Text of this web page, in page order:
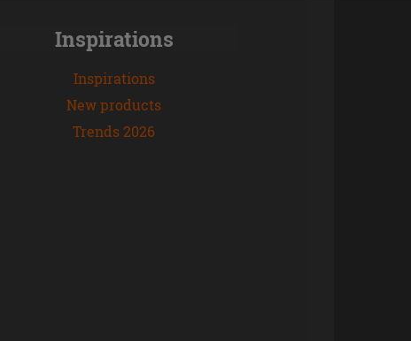
Inspirations
Inspirations
New products
Trends 2026